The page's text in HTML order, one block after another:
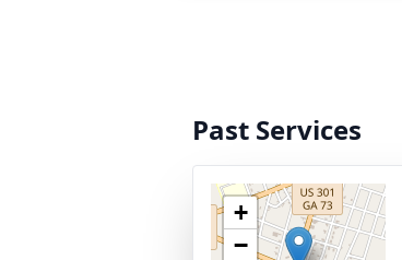
Past Services
+
−